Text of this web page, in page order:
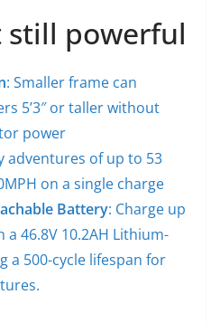
still powerful
: Smaller frame can
5’3″ or taller without
power
adventures of up to 53
on a single charge
Battery: Charge up
46.8V 10.2AH Lithium-
a 500-cycle lifespan for